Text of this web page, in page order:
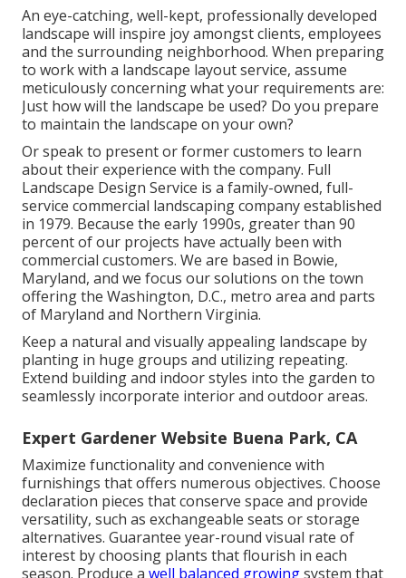
An eye-catching, well-kept, professionally developed
landscape will inspire joy amongst clients, employees
and the surrounding neighborhood. When preparing
to work with a landscape layout service, assume
meticulously concerning what your requirements are:
Just how will the landscape be used? Do you prepare
to maintain the landscape on your own?
Or speak to present or former customers to learn
about their experience with the company. Full
Landscape Design Service is a family-owned, full-
service commercial landscaping company established
in 1979. Because the early 1990s, greater than 90
percent of our projects have actually been with
commercial customers. We are based in Bowie,
Maryland, and we focus our solutions on the town
offering the Washington, D.C., metro area and parts
of Maryland and Northern Virginia.
Keep a natural and visually appealing landscape by
planting in huge groups and utilizing repeating.
Extend building and indoor styles into the garden to
seamlessly incorporate interior and outdoor areas.
Expert Gardener Website Buena Park, CA
Maximize functionality and convenience with
furnishings that offers numerous objectives. Choose
declaration pieces that conserve space and provide
versatility, such as exchangeable seats or storage
alternatives. Guarantee year-round visual rate of
interest by choosing plants that flourish in each
season. Produce a well balanced growingsystem that